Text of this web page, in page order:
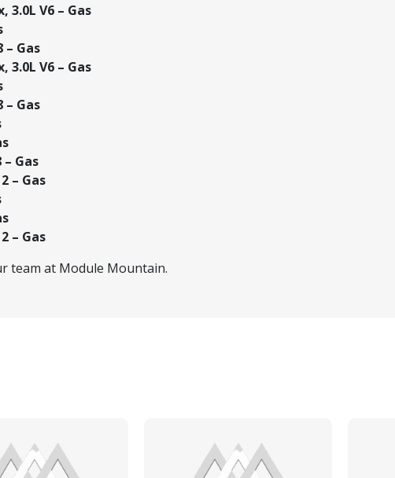
3.0L V6 – Gas
– Gas
3.0L V6 – Gas
– Gas
– Gas
– Gas
– Gas
team at Module Mountain.